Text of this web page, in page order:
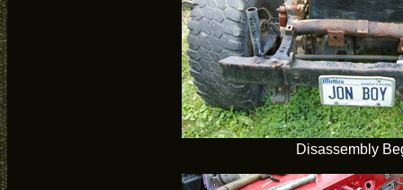
Disassembly